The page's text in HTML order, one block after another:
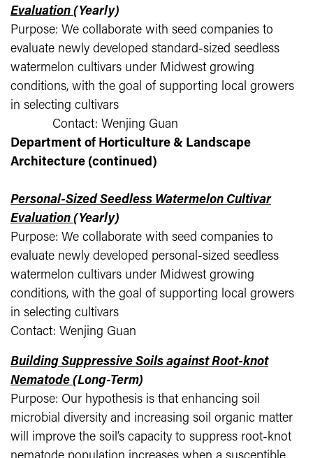
Evaluation (Yearly)
Purpose: We collaborate with seed companies to
evaluate newly developed standard-sized seedless
watermelon cultivars under Midwest growing
conditions, with the goal of supporting local growers
in selecting cultivars
Contact: Wenjing Guan
Department of Horticulture & Landscape
Architecture (continued)
Personal-Sized Seedless Watermelon Cultivar
Evaluation (Yearly)
Purpose: We collaborate with seed companies to
evaluate newly developed personal-sized seedless
watermelon cultivars under Midwest growing
conditions, with the goal of supporting local growers
in selecting cultivars
Contact: Wenjing Guan
Building Suppressive Soils against Root-knot
Nematode (Long-Term)
Purpose: Our hypothesis is that enhancing soil
microbial diversity and increasing soil organic matter
will improve the soil’s capacity to suppress root-knot